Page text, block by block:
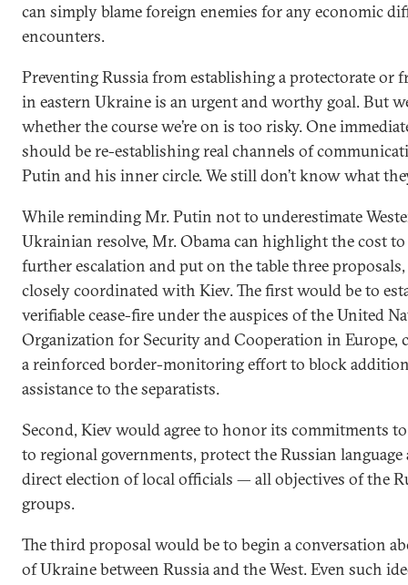
can simply blame foreign enemies for any economic
encounters.
Preventing Russia from establishing a protectorate or
in eastern Ukraine is an urgent and worthy goal. But
whether the course we’re on is too risky. One
should be re-establishing real channels of
Putin and his inner circle. We still don’t know what
While reminding Mr. Putin not to underestimate
Ukrainian resolve, Mr. Obama can highlight the cost
further escalation and put on the table three
closely coordinated with Kiev. The first would be to
verifiable cease-fire under the auspices of the United
Organization for Security and Cooperation in Europe,
a reinforced border-monitoring effort to block
assistance to the separatists.
Second, Kiev would agree to honor its commitments
to regional governments, protect the Russian
direct election of local officials — all objectives of the
groups.
The third proposal would be to begin a conversation
of Ukraine between Russia and the West. Even such